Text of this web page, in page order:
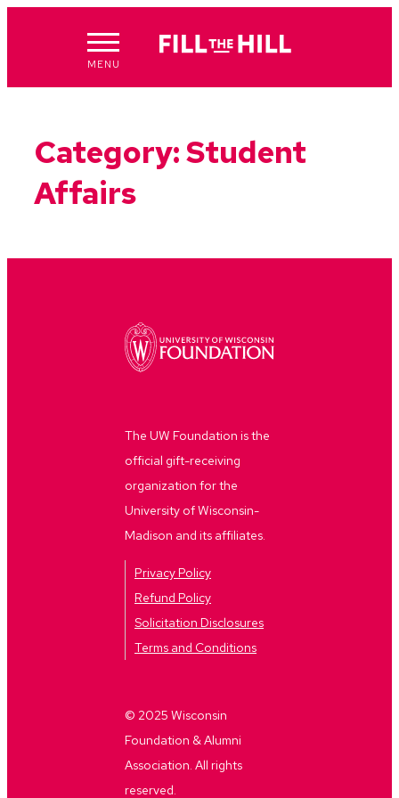
MENU
Category:Student
Affairs
The UW Foundation is the
official gift-receiving
organization for the
University of Wisconsin-
Madison and its affiliates.
Privacy Policy
Refund Policy
Solicitation Disclosures
Terms and Conditions
© 2025 Wisconsin
Foundation & Alumni
Association. All rights
reserved.